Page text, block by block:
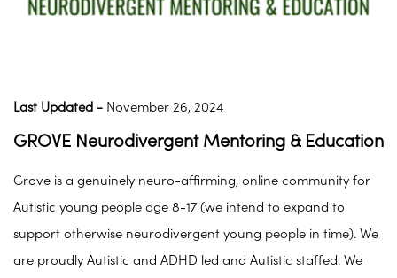
Last Updated - November 26, 2024
GROVE Neurodivergent Mentoring & Education
Grove is a genuinely neuro-affirming, online community for
Autistic young people age 8-17 (we intend to expand to
support otherwise neurodivergent young people in time). We
are proudly Autistic and ADHD led and Autistic staffed. We